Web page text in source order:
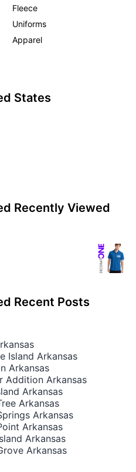
Fleece
Uniforms
Apparel
States
Recently Viewed
Recent Posts
Island Arkansas
Arkansas
Addition Arkansas
Arkansas
Arkansas
Arkansas
Arkansas
Arkansas
Arkansas